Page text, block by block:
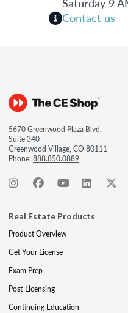
Contact us
5670 Greenwood Plaza Blvd.
Suite 340
Greenwood Village, CO 80111
Phone:888.850.0889
Real Estate Products
Product Overview
Get Your License
Exam Prep
Post-Licensing
Continuing Education